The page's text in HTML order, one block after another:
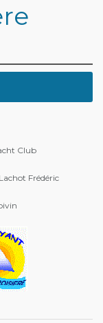
Club
Frédéric